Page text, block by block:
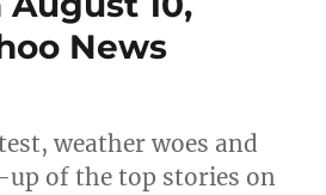
News
weather woes and
of the top stories on